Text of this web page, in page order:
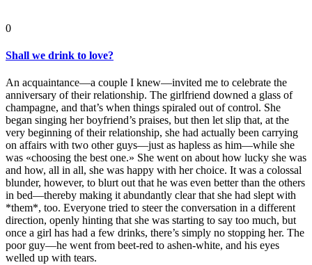
0
Shall we drink to love?
An acquaintance—a couple I knew—invited me to celebrate the
anniversary of their relationship. The girlfriend downed a glass of
champagne, and that’s when things spiraled out of control. She
began singing her boyfriend’s praises, but then let slip that, at the
very beginning of their relationship, she had actually been carrying
on affairs with two other guys—just as hapless as him—while she
was «choosing the best one.» She went on about how lucky she was
and how, all in all, she was happy with her choice. It was a colossal
blunder, however, to blurt out that he was even better than the others
in bed—thereby making it abundantly clear that she had slept with
*them*, too. Everyone tried to steer the conversation in a different
direction, openly hinting that she was starting to say too much, but
once a girl has had a few drinks, there’s simply no stopping her. The
poor guy—he went from beet-red to ashen-white, and his eyes
welled up with tears.